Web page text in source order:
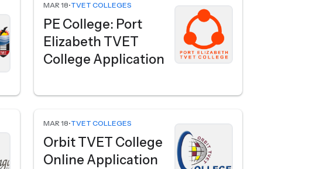
MAR 18•TVET COLLEGES
PE College: Port
Elizabeth TVET
College Application
MAR 18•TVET COLLEGES
Orbit TVET College
Online Application